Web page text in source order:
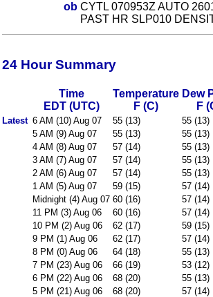
ob CYTL 070953Z AUTO
PAST HR SLP010
24 Hour Summary
Time
EDT (UTC)
Temperature
F (C)
Dew
F
Latest 6 AM (10) Aug 07 55 (13) 55 (13)
5 AM (9) Aug 07
55 (13) 55 (13)
4 AM (8) Aug 07
57 (14) 55 (13)
3 AM (7) Aug 07
57 (14) 55 (13)
2 AM (6) Aug 07
57 (14) 55 (13)
1 AM (5) Aug 07
59 (15) 57 (14)
Midnight (4) Aug 07 60 (16) 57 (14)
11 PM (3) Aug 06
60 (16) 57 (14)
10 PM (2) Aug 06
62 (17) 59 (15)
9 PM (1) Aug 06
62 (17) 57 (14)
8 PM (0) Aug 06
64 (18) 55 (13)
7 PM (23) Aug 06
66 (19) 53 (12)
6 PM (22) Aug 06
68 (20) 55 (13)
5 PM (21) Aug 06
68 (20) 57 (14)